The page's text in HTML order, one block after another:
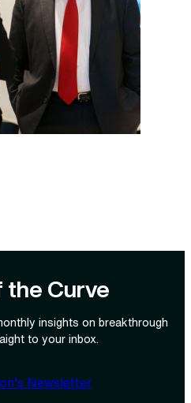
the Curve
insights on breakthrough
to your inbox.
Newsletter